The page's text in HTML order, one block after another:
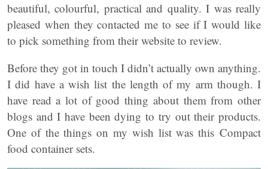
beautiful, colourful, practical and quality. I was really
pleased when they contacted me to see if I would like
to pick something from their website to review.
Before they got in touch I didn’t actually own anything.
I did have a wish list the length of my arm though. I
have read a lot of good thing about them from other
blogs and I have been dying to try out their products.
One of the things on my wish list was this Compact
food container sets.